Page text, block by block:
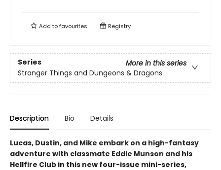
Add tofavourites Registry
Series
More in this series
Stranger Things and Dungeons & Dragons
Description Bio Details
Lucas, Dustin, and Mike embark on a high-fantasy
adventure with classmate Eddie Munson and his
Hellfire Club in this new four-issue mini-series,